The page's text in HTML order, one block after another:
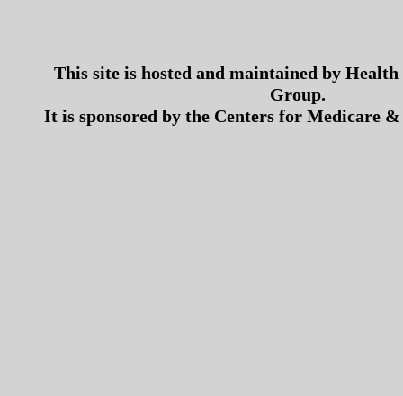
This site is hosted and maintained by
Group.
It is sponsored by the Centers for Medicare